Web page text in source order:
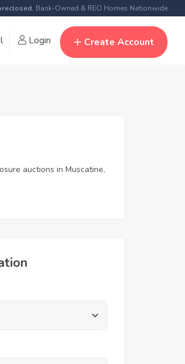
, Bank-Owned & REO Homes Nationwide
Login Create Account
auctions in Muscatine,